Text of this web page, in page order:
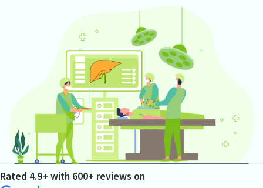
Rated 4.9+ with 600+ reviews on